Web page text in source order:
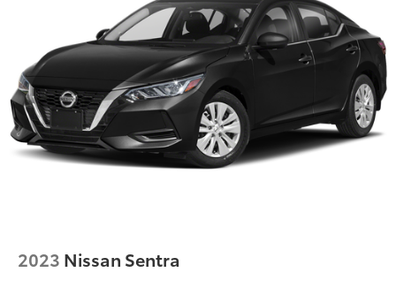
Brake Actuated Limited Slip Differential
2023 Nissan Sentra